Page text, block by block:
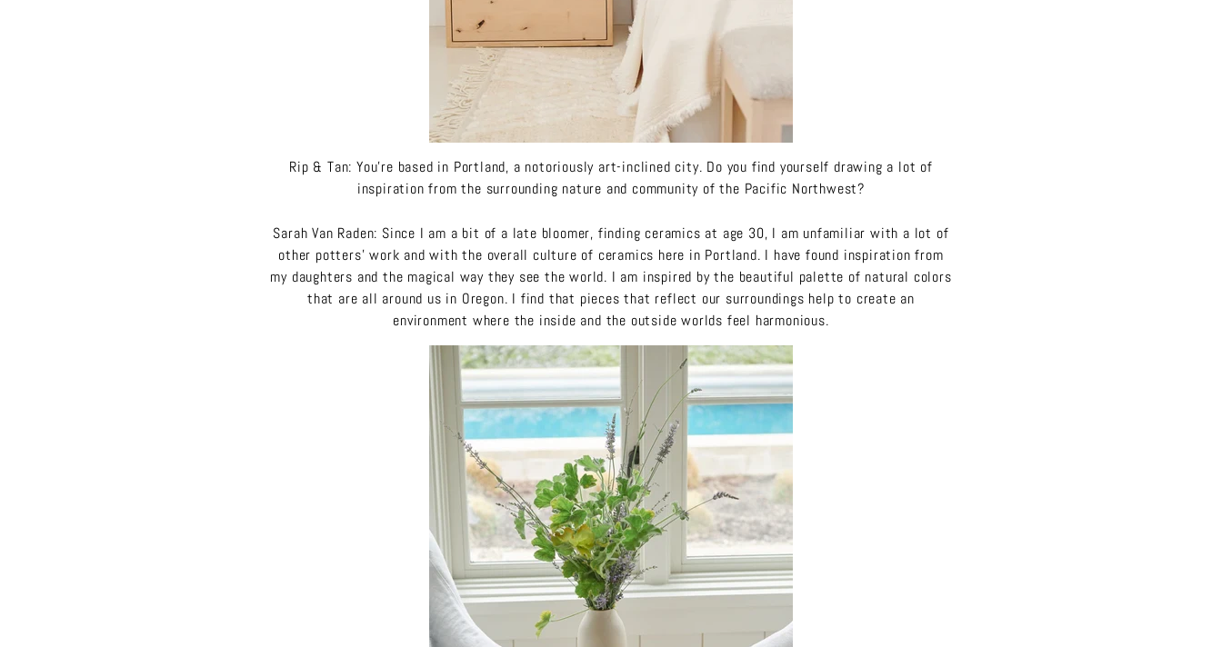
Rip & Tan: You’re based in Portland, a notoriously art-inclined city. Do you find yourself drawing a lot of
inspiration from the surrounding nature and community of the Pacific Northwest?
Sarah Van Raden: Since I am a bit of a late bloomer, finding ceramics at age 30, I am unfamiliar with a lot of
other potters’ work and with the overall culture of ceramics here in Portland. I have found inspiration from
my daughters and the magical way they see the world. I am inspired by the beautiful palette of natural colors
that are all around us in Oregon. I find that pieces that reflect our surroundings help to create an
environment where the inside and the outside worlds feel harmonious.